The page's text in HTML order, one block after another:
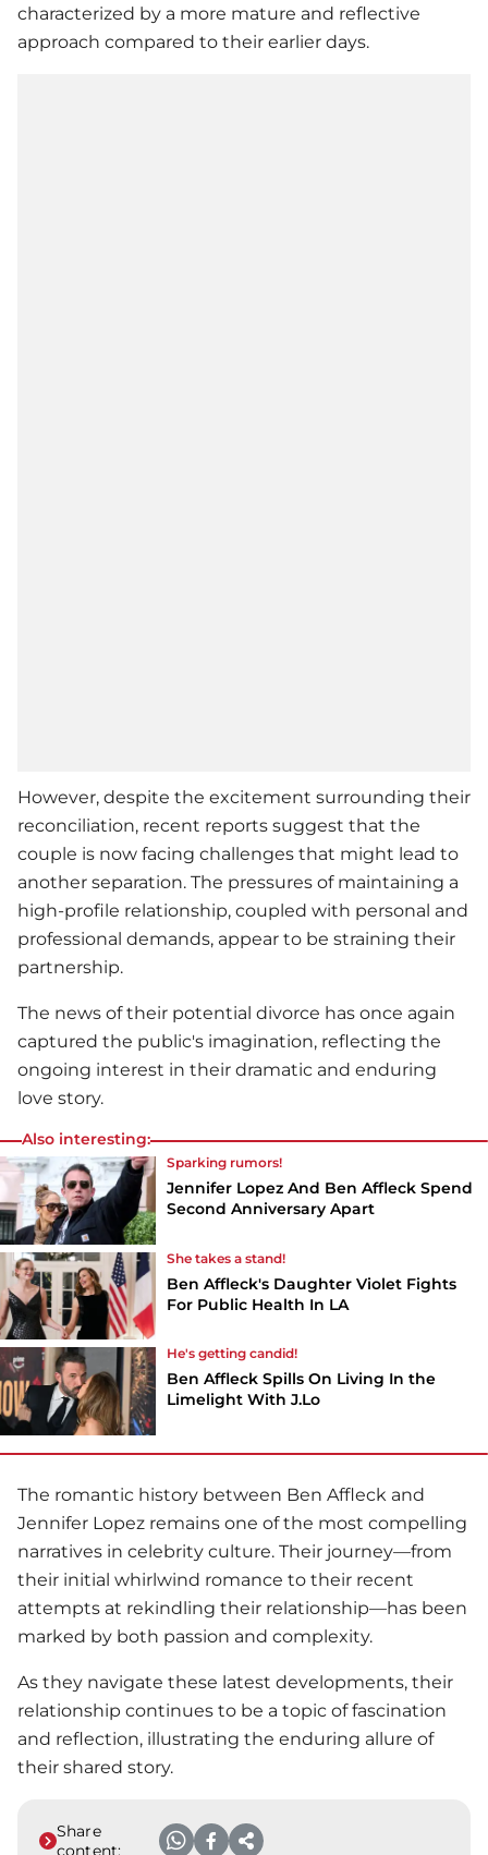
characterized by a more mature and reflective
approach compared to their earlier days.
However, despite the excitement surrounding their
reconciliation, recent reports suggest that the
couple is now facing challenges that might lead to
another separation. The pressures of maintaining a
high-profile relationship, coupled with personal and
professional demands, appear to be straining their
partnership.
The news of their potential divorce has once again
captured the public's imagination, reflecting the
ongoing interest in their dramatic and enduring
love story.
Also interesting:
Sparking rumors!
Jennifer Lopez And Ben Affleck Spend
Second Anniversary Apart
She takes a stand!
Ben Affleck's Daughter Violet Fights
For Public Health In LA
He's getting candid!
Ben Affleck Spills On Living In the
Limelight With J.Lo
The romantic history between Ben Affleck and
Jennifer Lopez remains one of the most compelling
narratives in celebrity culture. Their journey—from
their initial whirlwind romance to their recent
attempts at rekindling their relationship—has been
marked by both passion and complexity.
As they navigate these latest developments, their
relationship continues to be a topic of fascination
and reflection, illustrating the enduring allure of
their shared story.
Share
content: